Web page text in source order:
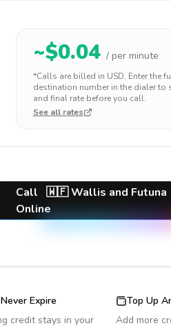
~$0.04 / per minute
*Calls are billed in USD. Enter the
destination number in the dialer to
and final rate before you call.
See all rates
Call 🇼🇫Wallis and Futuna
Online
Expire
credit stays in your
Top Up
Add more